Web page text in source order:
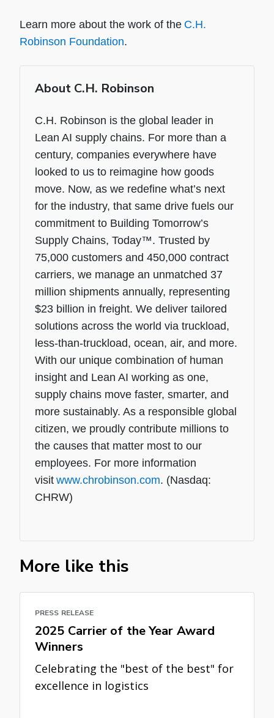
Learn more about the work of the C.H.
Robinson Foundation.
About C.H. Robinson
C.H. Robinson is the global leader in
Lean AI supply chains. For more than a
century, companies everywhere have
looked to us to reimagine how goods
move. Now, as we redefine what’s next
for the industry, that same drive fuels our
commitment to Building Tomorrow’s
Supply Chains, Today™. Trusted by
75,000 customers and 450,000 contract
carriers, we manage an unmatched 37
million shipments annually, representing
$23 billion in freight. We deliver tailored
solutions across the world via truckload,
less-than-truckload, ocean, air, and more.
With our unique combination of human
insight and Lean AI working as one,
supply chains move faster, smarter, and
more sustainably. As a responsible global
citizen, we proudly contribute millions to
the causes that matter most to our
employees. For more information
visit www.chrobinson.com. (Nasdaq:
CHRW)
More like this
PRESS RELEASE
2025 Carrier of the Year Award
Winners
Celebrating the "best of the best" for
excellence in logistics